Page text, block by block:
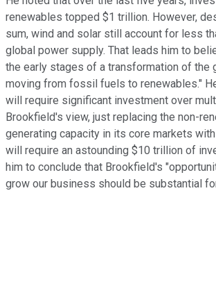
renewables topped $1 trillion. However,
sum, wind and solar still account for less
global power supply. That leads him to
the early stages of a transformation of the
moving from fossil fuels to renewables."
will require significant investment over
Brookfield's view, just replacing the non-
generating capacity in its core markets
will require an astounding $10 trillion of
him to conclude that Brookfield's
grow our business should be substantial